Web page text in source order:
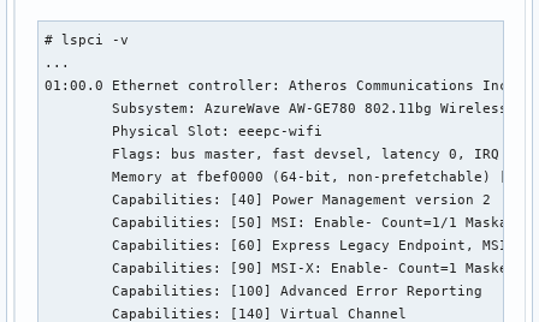
# lspci -v
...
01:00.0 Ethernet controller: Atheros Communications Inc.
	Subsystem: AzureWave AW-GE780 802.11bg Wireless Mini PCIe Card
	Memory at fbef0000 (64-bit, non-prefetchable) [size=64K]
	Capabilities: [40] Power Management version 2
	Capabilities: [50] MSI: Enable- Count=1/1 Maskable- 64bit-
	Capabilities: [60] Express Legacy Endpoint, MSI 00
	Capabilities: [90] MSI-X: Enable- Count=1 Masked-
	Capabilities: [100] Advanced Error Reporting
	Capabilities: [140] Virtual Channel